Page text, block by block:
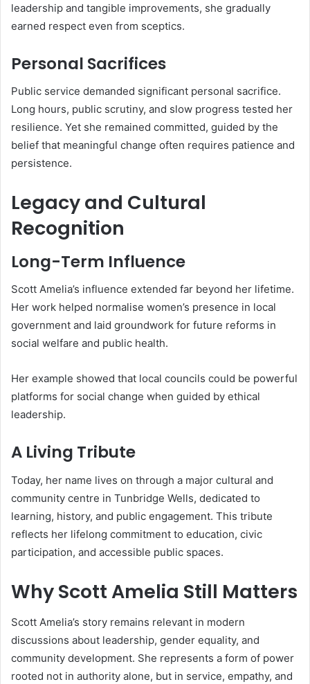
leadership and tangible improvements, she gradually
earned respect even from sceptics.
Personal Sacrifices
Public service demanded significant personal sacrifice.
Long hours, public scrutiny, and slow progress tested her
resilience. Yet she remained committed, guided by the
belief that meaningful change often requires patience and
persistence.
Legacy and Cultural
Recognition
Long-Term Influence
Scott Amelia’s influence extended far beyond her lifetime.
Her work helped normalise women’s presence in local
government and laid groundwork for future reforms in
social welfare and public health.
Her example showed that local councils could be powerful
platforms for social change when guided by ethical
leadership.
A Living Tribute
Today, her name lives on through a major cultural and
community centre in Tunbridge Wells, dedicated to
learning, history, and public engagement. This tribute
reflects her lifelong commitment to education, civic
participation, and accessible public spaces.
Why Scott Amelia Still Matters
Scott Amelia’s story remains relevant in modern
discussions about leadership, gender equality, and
community development. She represents a form of power
rooted not in authority alone, but in service, empathy, and